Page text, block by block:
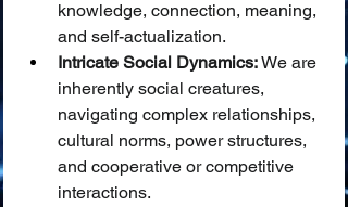
knowledge, connection, meaning,
and self-actualization.
Intricate Social Dynamics: We are
inherently social creatures,
navigating complex relationships,
cultural norms, power structures,
and cooperative or competitive
interactions.